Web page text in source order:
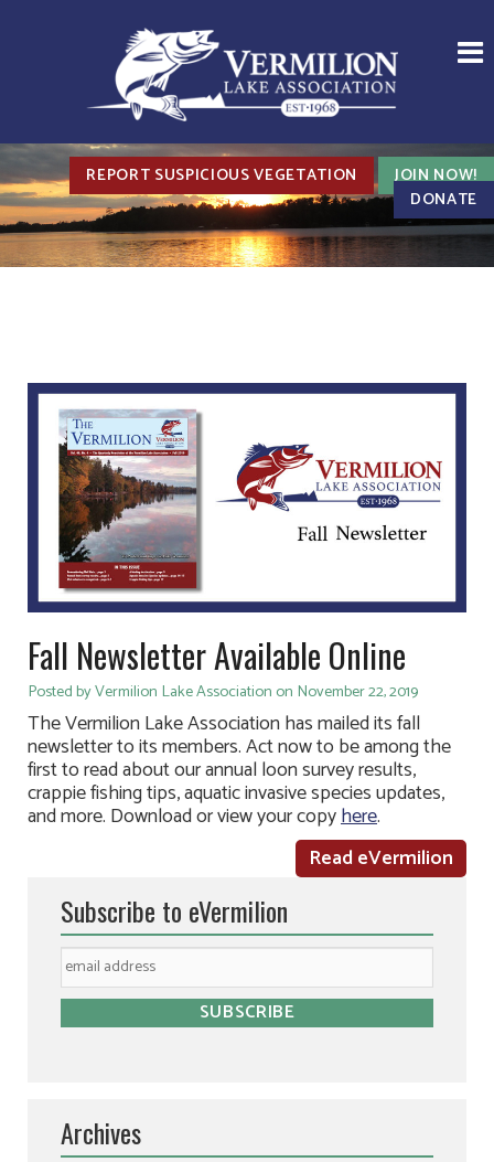
REPORT SUSPICIOUS VEGETATION
JOIN NOW!
DONATE
Fall Newsletter Available Online
Posted by Vermilion Lake Association on November 22, 2019
The Vermilion Lake Association has mailed its fall
newsletter to its members. Act now to be among the
first to read about our annual loon survey results,
crappie fishing tips, aquatic invasive species updates,
and more. Download or view your copyhere.
Read eVermilion
Subscribe to eVermilion
Archives